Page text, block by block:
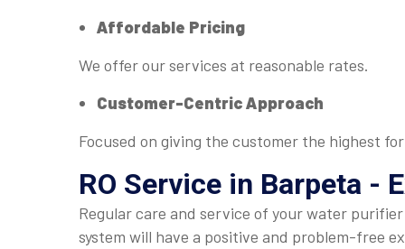
Affordable Pricing
We offer our services at reasonable rates.
Customer-Centric Approach
Focused on giving the customer the highest
RO Service in Barpeta -
Regular care and service of your water
system will have a positive and problem-free